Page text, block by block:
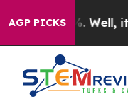
AGP PICKS
40%. Well, it